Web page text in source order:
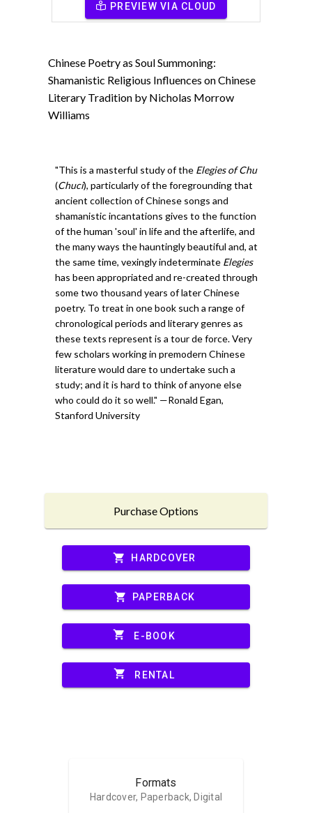
PREVIEW VIA CLOUD
Chinese Poetry as Soul Summoning:
Shamanistic Religious Influences on Chinese
Literary Tradition by Nicholas Morrow
Williams
"This is a masterful study of the Elegies of Chu
(Chuci), particularly of the foregrounding that
ancient collection of Chinese songs and
shamanistic incantations gives to the function
of the human 'soul' in life and the afterlife, and
the many ways the hauntingly beautiful and, at
the same time, vexingly indeterminate Elegies
has been appropriated and re-created through
some two thousand years of later Chinese
poetry. To treat in one book such a range of
chronological periods and literary genres as
these texts represent is a tour de force. Very
few scholars working in premodern Chinese
literature would dare to undertake such a
study; and it is hard to think of anyone else
who could do it so well." —Ronald Egan,
Stanford University
Purchase Options
shopping_cart HARDCOVER
shopping_cart PAPERBACK
shopping_cart E-BOOK
shopping_cart RENTAL
Formats
Hardcover, Paperback, Digital